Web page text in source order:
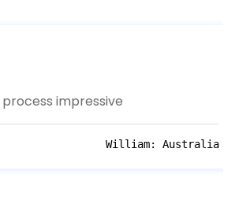
impressive
William: Australia